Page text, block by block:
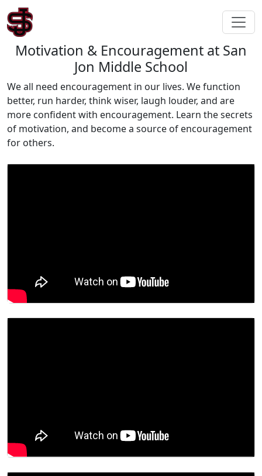
Motivation & Encouragement at San
Jon Middle School
We all need encouragement in our lives. We function
better, run harder, think wiser, laugh louder, and are
more confident with encouragement. Learn the secrets
of motivation, and become a source of encouragement
for others.